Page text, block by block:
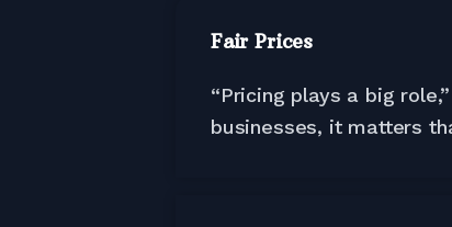
Fair Prices
“Pricing plays a big
businesses, it matters